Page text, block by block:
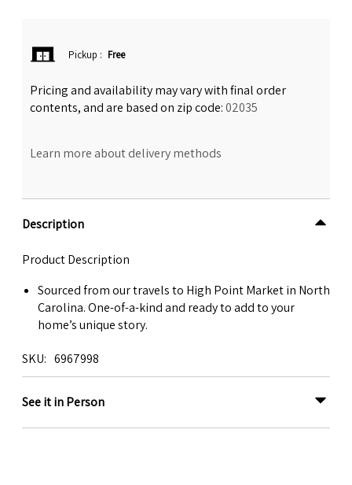
Pickup : Free
Pricing and availability may vary with final order
contents, and are based on zip code:02035
Learn more about delivery methods
Description
Product Description
Sourced from our travels to High Point Market in North
Carolina. One-of-a-kind and ready to add to your
home’s unique story.
SKU 6967998
See it in Person